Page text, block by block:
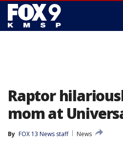
Raptor
mom at
By FOX 13 News staff
News